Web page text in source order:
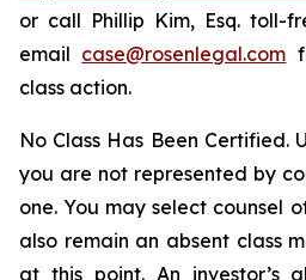
or call Phillip Kim, Esq. toll-
email case@rosenlegal.com
class action.
No Class Has Been Certified.
you are not represented by
one. You may select counsel
also remain an absent class
at this point. An investor’s